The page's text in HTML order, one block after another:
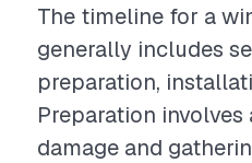
The timeline for a
generally includes
preparation,
Preparation involves
damage and